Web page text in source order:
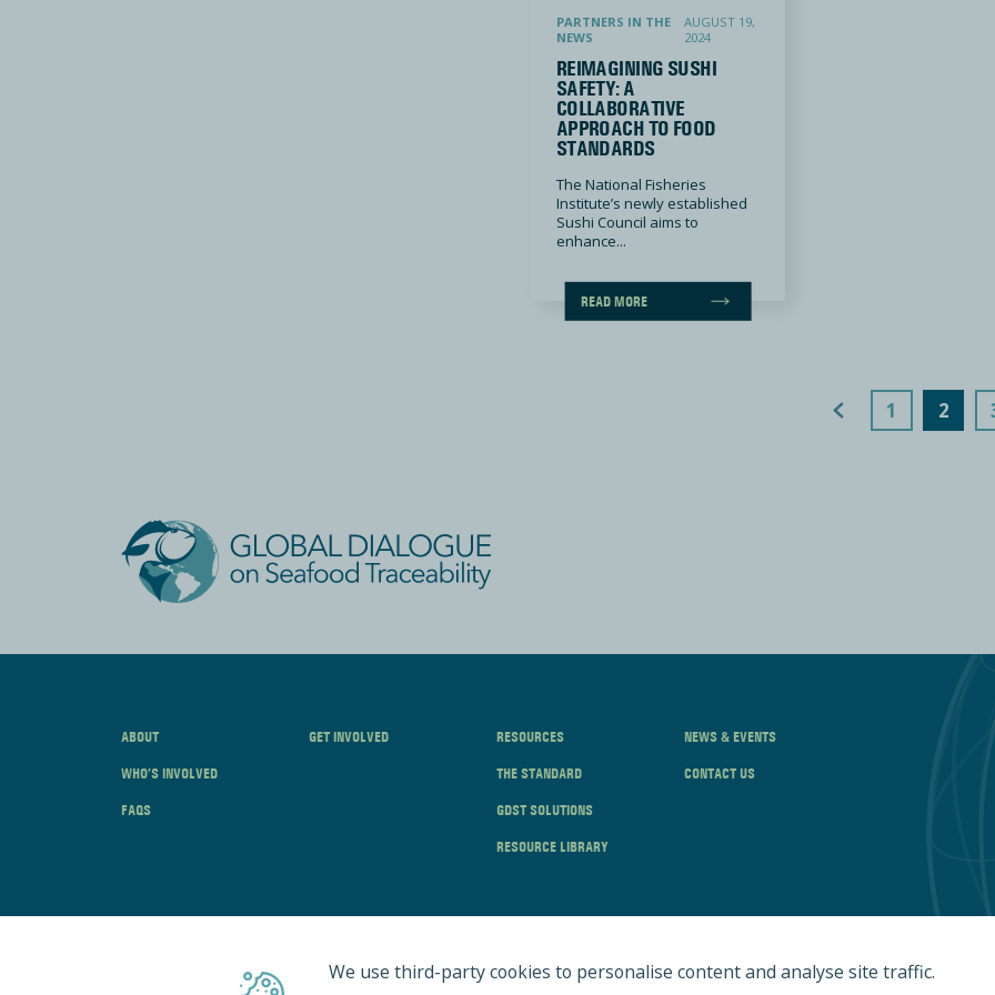
PARTNERS IN THE
NEWS
AUGUST 19,
2024
REIMAGINING SUSHI
SAFETY: A
COLLABORATIVE
APPROACH TO FOOD
STANDARDS
The National Fisheries
Institute’s newly established
Sushi Council aims to
enhance...
READ MORE
Previous Page
1 2
ABOUT
WHO’S INVOLVED
FAQS
GET INVOLVED RESOURCES
THE STANDARD
GDST SOLUTIONS
RESOURCE LIBRARY
NEWS & EVENTS
CONTACT US
We use third-party cookies to personalise content and analyse site traffic.